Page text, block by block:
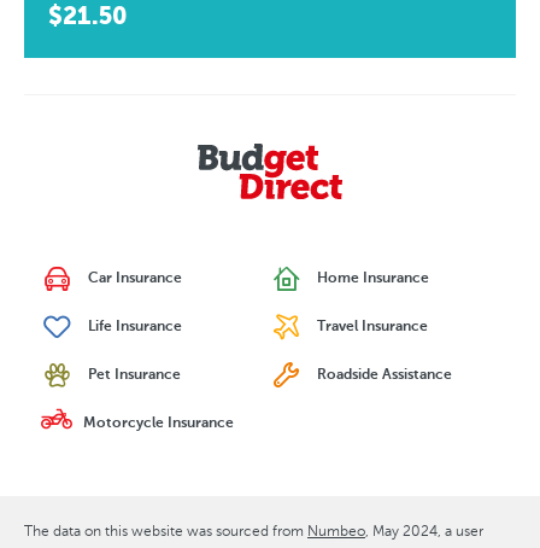
$21.50
Car Insurance Home Insurance
Life Insurance Travel Insurance
Pet Insurance Roadside Assistance
Motorcycle Insurance
The data on this website was sourced from Numbeo May 2024 , a user